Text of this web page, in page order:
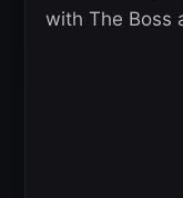
with The Boss